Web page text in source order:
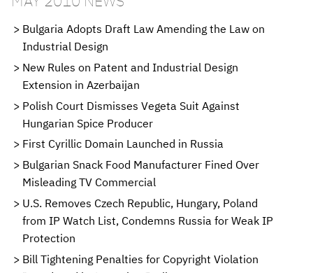
Bulgaria Adopts Draft Law Amending the Law on
Industrial Design
New Rules on Patent and Industrial Design
Extension in Azerbaijan
Polish Court Dismisses Vegeta Suit Against
Hungarian Spice Producer
First Cyrillic Domain Launched in Russia
Bulgarian Snack Food Manufacturer Fined Over
Misleading TV Commercial
U.S. Removes Czech Republic, Hungary, Poland
from IP Watch List, Condemns Russia for Weak IP
Protection
Bill Tightening Penalties for Copyright Violation